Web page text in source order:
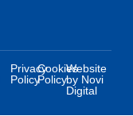
Privacy
Policy
Cookies
Policy
Website
by Novi
Digital